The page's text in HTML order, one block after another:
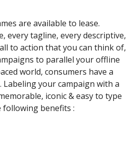
are available to lease.
every tagline, every descriptive,
to action that you can think of,
to parallel your offline
world, consumers have a
your campaign with a
iconic & easy to type
benefits :